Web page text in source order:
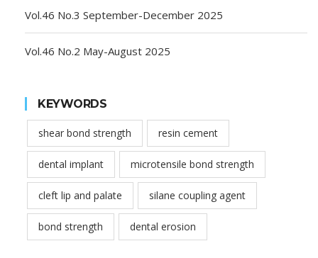
Vol.46 No.3 September-December 2025
Vol.46 No.2 May-August 2025
KEYWORDS
shear bond strength resin cement
dental implant microtensile bond strength
cleft lip and palate silane coupling agent
bond strength dental erosion